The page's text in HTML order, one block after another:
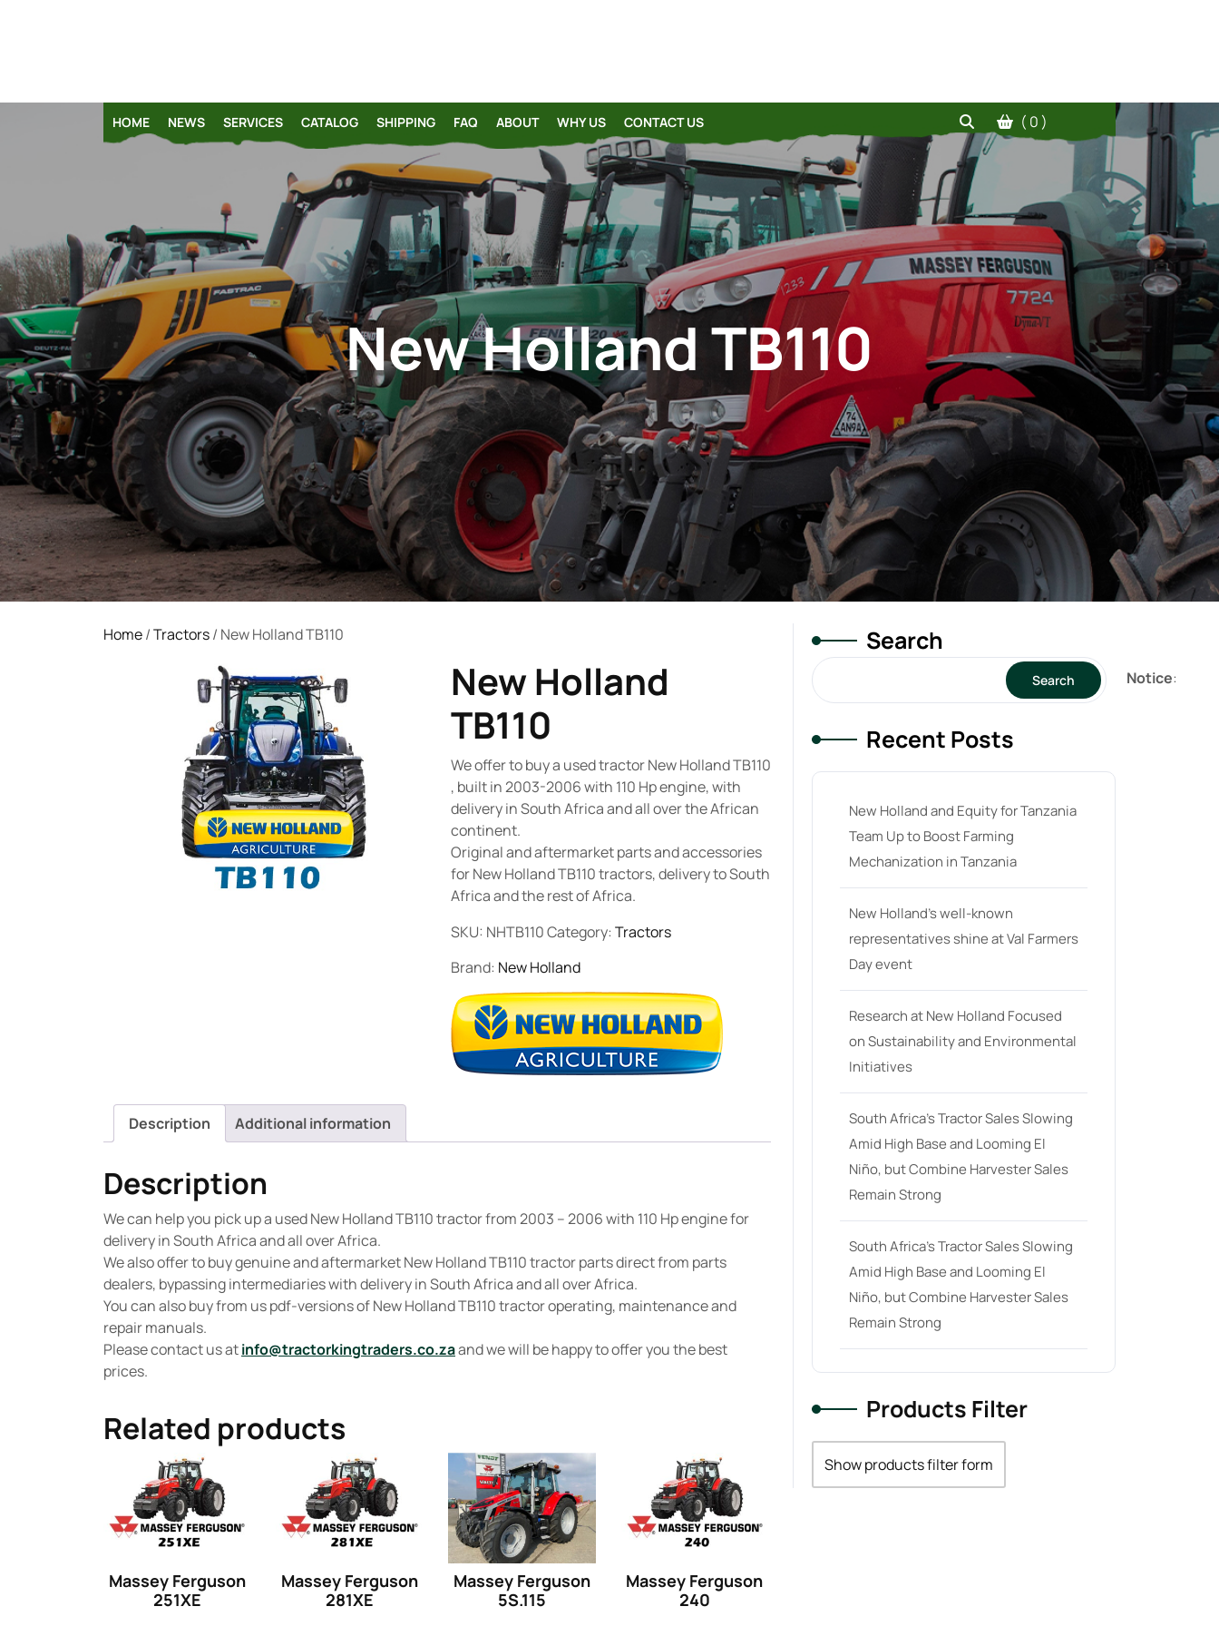
HOME NEWS SERVICES CATALOG SHIPPING FAQ ABOUT WHY US CONTACT US ( 0 )
New Holland TB110
Home/Tractors/ New Holland TB110
New Holland
TB110
We offer to buy a used tractor New Holland TB110
, built in 2003-2006 with 110 Hp engine, with
delivery in South Africa and all over the African
continent.
Original and aftermarket parts and accessories
for New Holland TB110 tractors, delivery to South
Africa and the rest of Africa.
SKU: NHTB110Category: Tractors
Brand: New Holland
Description Additional information
Description
We can help you pick up a used New Holland TB110 tractor from 2003 – 2006 with 110 Hp engine for
delivery in South Africa and all over Africa.
We also offer to buy genuine and aftermarket New Holland TB110 tractor parts direct from parts
dealers, bypassing intermediaries with delivery in South Africa and all over Africa.
You can also buy from us pdf-versions of New Holland TB110 tractor operating, maintenance and
repair manuals.
Please contact us atinfo@tractorkingtraders.co.zaand we will be happy to offer you the best
prices.
Related products
Massey Ferguson
251XE
Massey Ferguson
281XE
Massey Ferguson
5S.115
Massey Ferguson
240
Search
Search
Recent Posts
New Holland and Equity for Tanzania
Team Up to Boost Farming
Mechanization in Tanzania
New Holland’s well-known
representatives shine at Val Farmers
Day event
Research at New Holland Focused
on Sustainability and Environmental
Initiatives
South Africa’s Tractor Sales Slowing
Amid High Base and Looming El
Niño, but Combine Harvester Sales
Remain Strong
South Africa’s Tractor Sales Slowing
Amid High Base and Looming El
Niño, but Combine Harvester Sales
Remain Strong
Products Filter
Show products filter form
Notice: